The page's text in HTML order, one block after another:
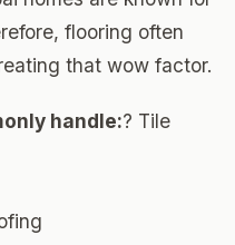
flooring often
that wow factor.
handle:? Tile